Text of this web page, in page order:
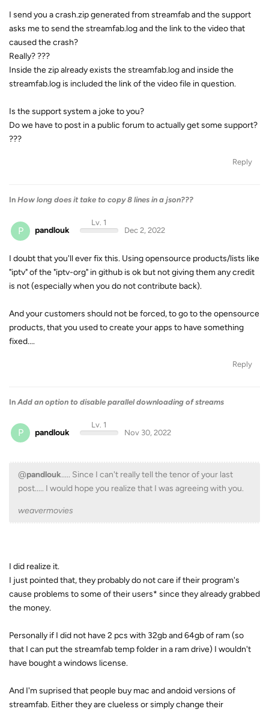
I send you a crash.zip generated from streamfab and the support
asks me to send the streamfab.log and the link to the video that
caused the crash?
Really? ???
Inside the zip already exists the streamfab.log and inside the
streamfab.log is included the link of the video file in question.
Is the support system a joke to you?
Do we have to post in a public forum to actually get some support?
???
Reply
In How long does it take to copy 8 lines in a json???
P pandlouk
Lv. 1
Dec 2, 2022
I doubt that you'll ever fix this. Using opensource products/lists like
"iptv" of the "iptv-org" in github is ok but not giving them any credit
is not (especially when you do not contribute back).
And your customers should not be forced, to go to the opensource
products, that you used to create your apps to have something
fixed....
Reply
In Add an option to disable parallel downloading of streams
P pandlouk
Lv. 1
Nov 30, 2022
@pandlouk..... Since I can't really tell the tenor of your last
post..... I would hope you realize that I was agreeing with you.
weavermovies
I did realize it.
I just pointed that, they probably do not care if their program's
cause problems to some of their users* since they already grabbed
the money.
Personally if I did not have 2 pcs with 32gb and 64gb of ram (so
that I can put the streamfab temp folder in a ram drive) I wouldn't
have bought a windows license.
And I'm suprised that people buy mac and andoid versions of
streamfab. Either they are clueless or simply change their